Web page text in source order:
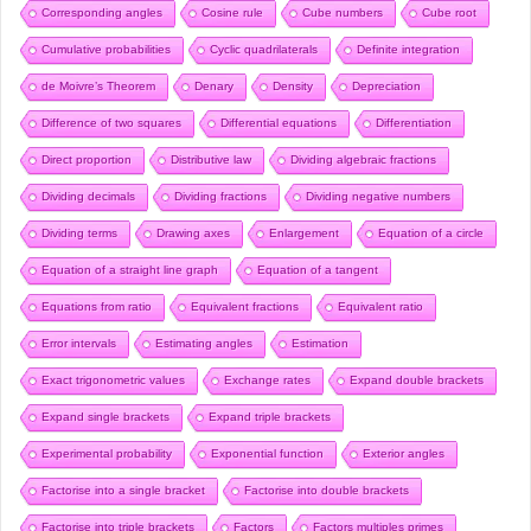
Corresponding angles Cosine rule Cube numbers Cube root
Cumulative probabilities Cyclic quadrilaterals Definite integration
de Moivre’s Theorem Denary Density Depreciation
Difference of two squares Differential equations Differentiation
Direct proportion Distributive law Dividing algebraic fractions
Dividing decimals Dividing fractions Dividing negative numbers
Dividing terms Drawing axes Enlargement Equation of a circle
Equation of a straight line graph Equation of a tangent
Equations from ratio Equivalent fractions Equivalent ratio
Error intervals Estimating angles Estimation
Exact trigonometric values Exchange rates Expand double brackets
Expand single brackets Expand triple brackets
Experimental probability Exponential function Exterior angles
Factorise into a single bracket Factorise into double brackets
Factorise into triple brackets Factors Factors multiples primes